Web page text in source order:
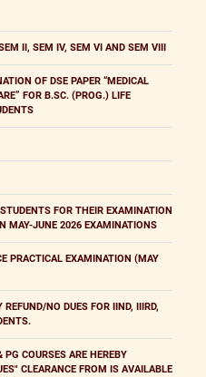
II, SEM IV, SEM VI AND SEM VIII
OF DSE PAPER “MEDICAL
FOR B.SC. (PROG.) LIFE
FOR THEIR EXAMINATION
MAY-JUNE 2026 EXAMINATIONS
PRACTICAL EXAMINATION (MAY
NO DUES FOR IIND, IIIRD,
COURSES ARE HEREBY
CLEARANCE FROM IS AVAILABLE